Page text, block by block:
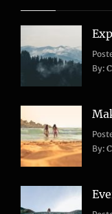
Life,
By:
By: